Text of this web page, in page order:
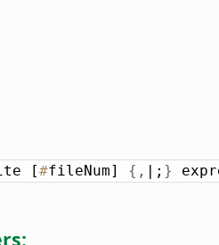
[#fileNum] { , |; }